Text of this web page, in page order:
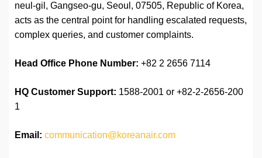
neul-gil, Gangseo-gu, Seoul, 07505, Republic of Korea,
acts as the central point for handling escalated requests,
complex queries, and customer complaints.
Head Office Phone Number: +82 2 2656 7114
HQ Customer Support: 1588-2001 or +82-2-2656-200
1
Email: communication@koreanair.com